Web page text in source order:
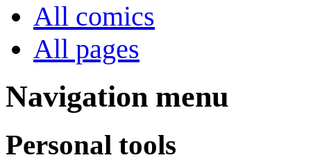
All comics
All pages
Navigation menu
Personal tools